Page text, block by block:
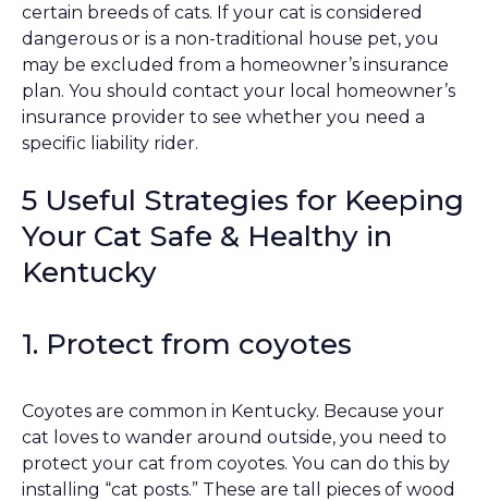
certain breeds of cats. If your cat is considered
dangerous or is a non-traditional house pet, you
may be excluded from a homeowner’s insurance
plan. You should contact your local homeowner’s
insurance provider to see whether you need a
specific liability rider.
5 Useful Strategies for Keeping
Your Cat Safe & Healthy in
Kentucky
1. Protect from coyotes
Coyotes are common in Kentucky. Because your
cat loves to wander around outside, you need to
protect your cat from coyotes. You can do this by
installing “cat posts.” These are tall pieces of wood